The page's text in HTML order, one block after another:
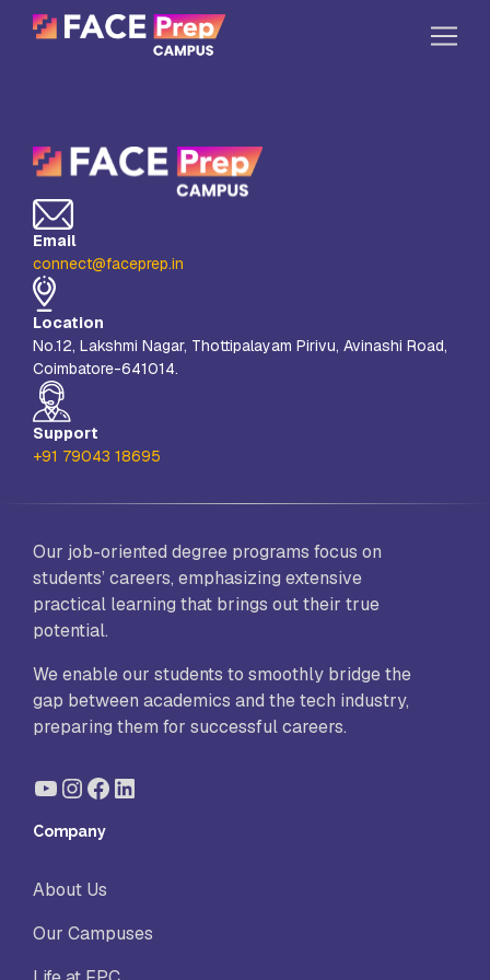
Our Campuses
Life at FPC
Resources
Company
Reach Us
Book A Free Demo
Explore School Buzz
Email
connect@faceprep.in
Location
No.12, Lakshmi Nagar, Thottipalayam Pirivu, Avinashi Road,
Coimbatore-641014.
Support
+91 79043 18695
Our job-oriented degree programs focus on
students’ careers, emphasizing extensive
practical learning that brings out their true
potential.
We enable our students to smoothly bridge the
gap between academics and the tech industry,
preparing them for successful careers.
YouTube
Instagram
Facebook
LinkedIn
Company
About Us
Our Campuses